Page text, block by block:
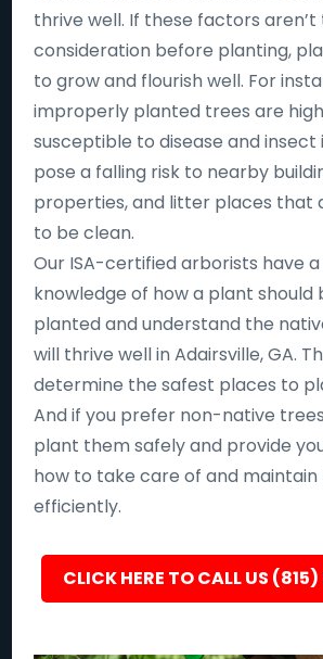
thrive well. If these factors
consideration before planting,
to grow and flourish well. For
improperly planted trees are
susceptible to disease and insect
pose a falling risk to nearby
properties, and litter places that
to be clean.
Our ISA-certified arborists have
knowledge of how a plant
planted and understand the
will thrive well in Adairsville, GA.
determine the safest places to
And if you prefer non-native
plant them safely and provide
how to take care of and
efficiently.
CLICK HERE TO CALL US